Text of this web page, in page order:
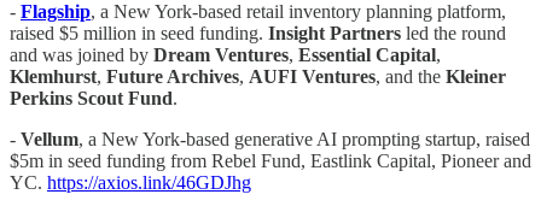
- Flagship, a New York-based retail inventory planning platform,
raised $5 million in seed funding. Insight Partners led the round
and was joined by Dream Ventures, Essential Capital,
Klemhurst, Future Archives, AUFI Ventures, and the Kleiner
Perkins Scout Fund.
- Vellum, a New York-based generative AI prompting startup, raised
$5m in seed funding from Rebel Fund, Eastlink Capital, Pioneer and
YC. https://axios.link/46GDJhg